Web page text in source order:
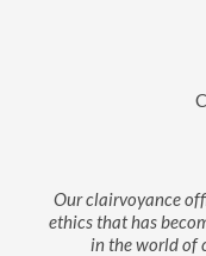
Our clairvoyance
ethics that has
in the world of